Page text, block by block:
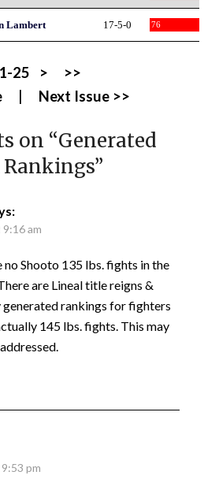
Lambert 17-5-0 76
1-25 >
>>
Next Issue >>
on “Generated
”
9:16 am
no Shooto 135 lbs. fights in the
are Lineal title reigns &
rankings for fighters
145 lbs. fights. This may
pm